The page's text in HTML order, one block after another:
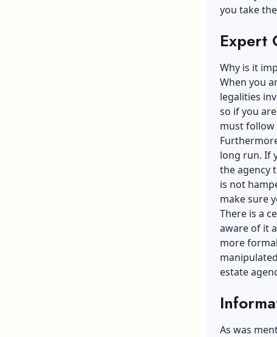
you take
Expert
Why is it
When you
legalities
so if you
must follow
long run. If
the agency
is not
make sure
There is a
aware of it
more
estate
As was